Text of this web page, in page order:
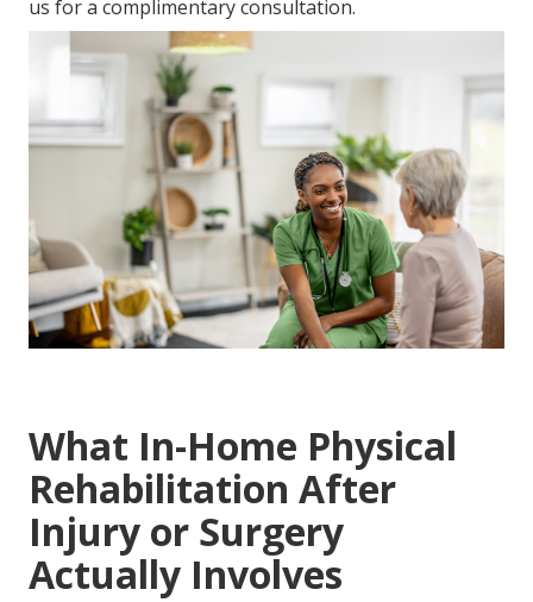
us for a complimentary consultation.
What In-Home Physical
Rehabilitation After
Injury or Surgery
Actually Involves